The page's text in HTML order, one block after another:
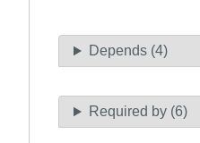
Depends (4)
Required by (6)